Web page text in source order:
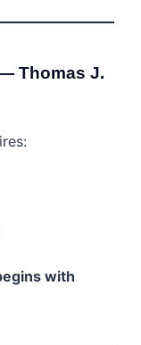
Thomas J.
with